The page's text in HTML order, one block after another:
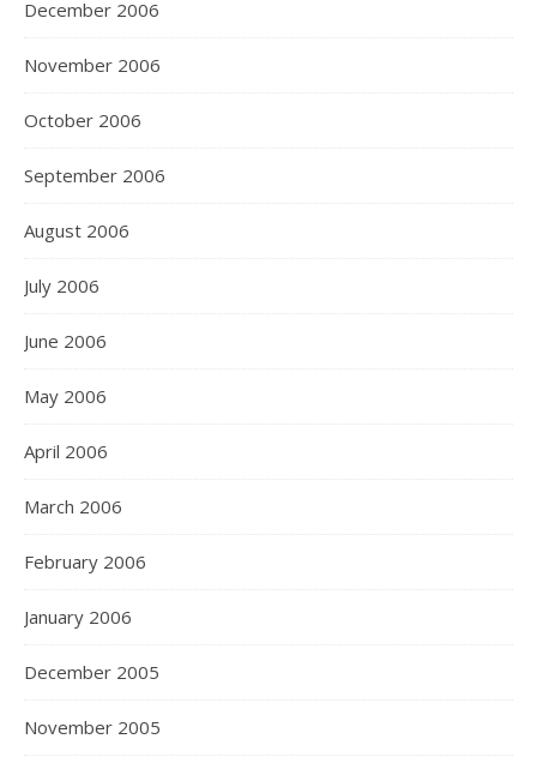
December 2006
November 2006
October 2006
September 2006
August 2006
July 2006
June 2006
May 2006
April 2006
March 2006
February 2006
January 2006
December 2005
November 2005